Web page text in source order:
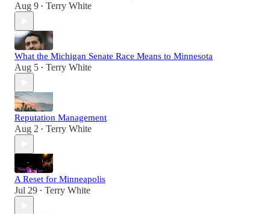
Aug 9 • Terry White
What the Michigan Senate Race Means to Minnesota
Aug 5 • Terry White
Reputation Management
Aug 2 • Terry White
A Reset for Minneapolis
Jul 29 • Terry White